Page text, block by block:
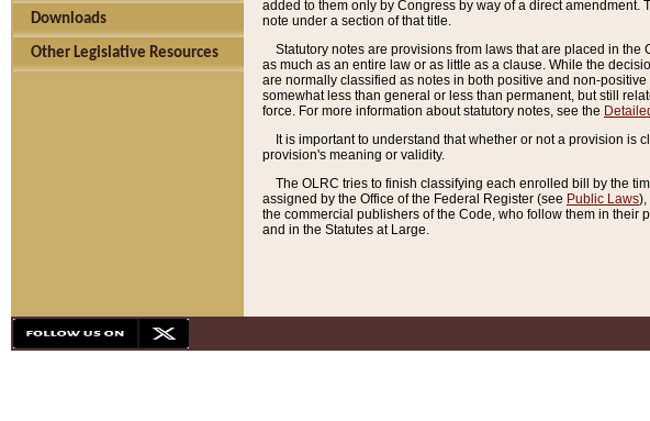
Downloads
Other Legislative Resources
added to them only by Congress by way of a direct
note under a section of that title.
Statutory notes are provisions from laws that are placed in the
as much as an entire law or as little as a clause. While the
are normally classified as notes in both positive and non-
somewhat less than general or less than permanent, but still
force. For more information about statutory notes, see the
It is important to understand that whether or not a provision is
provision's meaning or validity.
The OLRC tries to finish classifying each enrolled bill by the
assigned by the Office of the Federal Register (see Public Laws),
the commercial publishers of the Code, who follow them in their
and in the Statutes at Large.